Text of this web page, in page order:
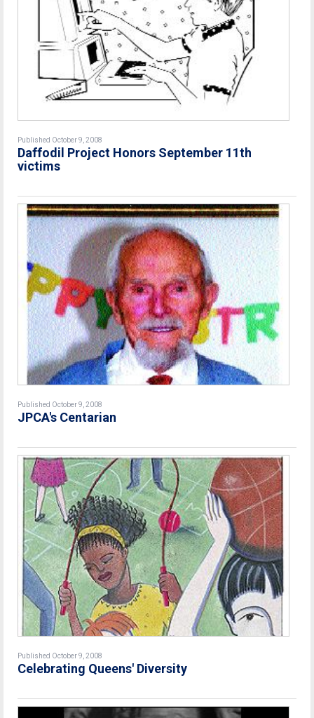
Published October 9, 2008
Daffodil Project Honors September 11th
victims
Published October 9, 2008
JPCA's Centarian
Published October 9, 2008
Celebrating Queens' Diversity